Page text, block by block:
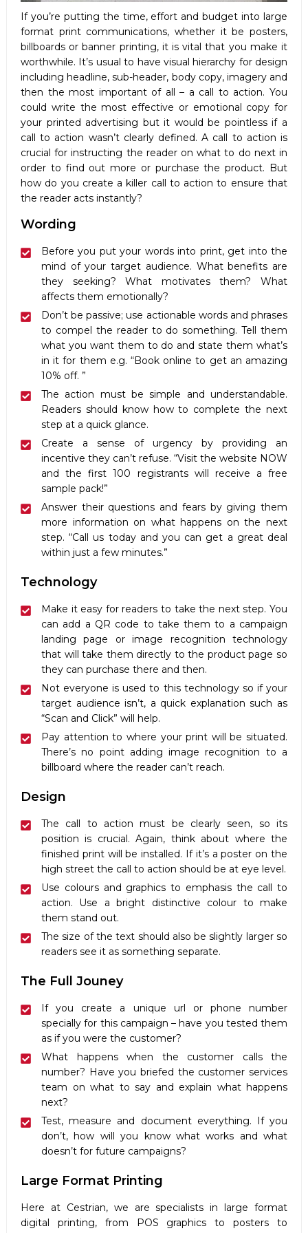
If you’re putting the time, effort and budget into large
format print communications, whether it be posters,
billboards or banner printing, it is vital that you make it
worthwhile. It’s usual to have visual hierarchy for design
including headline, sub-header, body copy, imagery and
then the most important of all – a call to action. You
could write the most effective or emotional copy for
your printed advertising but it would be pointless if a
call to action wasn’t clearly defined. A call to action is
crucial for instructing the reader on what to do next in
order to find out more or purchase the product. But
how do you create a killer call to action to ensure that
the reader acts instantly?
Wording
Before you put your words into print, get into the
mind of your target audience. What benefits are
they seeking? What motivates them? What
affects them emotionally?
Don’t be passive; use actionable words and phrases
to compel the reader to do something. Tell them
what you want them to do and state them what’s
in it for them e.g. “Book online to get an amazing
10% off. ”
The action must be simple and understandable.
Readers should know how to complete the next
step at a quick glance.
Create a sense of urgency by providing an
incentive they can’t refuse. “Visit the website NOW
and the first 100 registrants will receive a free
sample pack!”
Answer their questions and fears by giving them
more information on what happens on the next
step. “Call us today and you can get a great deal
within just a few minutes.”
Technology
Make it easy for readers to take the next step. You
can add a QR code to take them to a campaign
landing page or image recognition technology
that will take them directly to the product page so
they can purchase there and then.
Not everyone is used to this technology so if your
target audience isn’t, a quick explanation such as
“Scan and Click” will help.
Pay attention to where your print will be situated.
There’s no point adding image recognition to a
billboard where the reader can’t reach.
Design
The call to action must be clearly seen, so its
position is crucial. Again, think about where the
finished print will be installed. If it’s a poster on the
high street the call to action should be at eye level.
Use colours and graphics to emphasis the call to
action. Use a bright distinctive colour to make
them stand out.
The size of the text should also be slightly larger so
readers see it as something separate.
The Full Jouney
If you create a unique url or phone number
specially for this campaign – have you tested them
as if you were the customer?
What happens when the customer calls the
number? Have you briefed the customer services
team on what to say and explain what happens
next?
Test, measure and document everything. If you
don’t, how will you know what works and what
doesn’t for future campaigns?
Large Format Printing
Here at Cestrian, we are specialists in large format
digital printing, from POS graphics to posters to